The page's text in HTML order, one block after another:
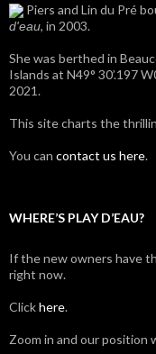
Piers and Lin du Pré
d'eau, in 2003.
She was berthed in
Islands at N49° 30’.197
2021.
This site charts the
You can contact us here.
WHERE’S PLAY D’EAU?
If the new owners have
right now.
Clickhere.
Zoom in and our position